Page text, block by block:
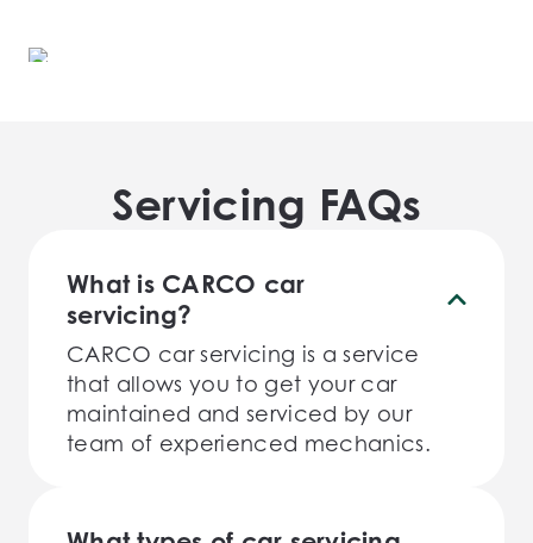
Servicing FAQs
What is CARCO car
servicing?
CARCO car servicing is a service
that allows you to get your car
maintained and serviced by our
team of experienced mechanics.